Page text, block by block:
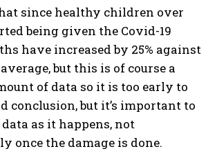
since healthy children over
being given the Covid-19
have increased by 25% against
but this is of course a
of data so it is too early to
conclusion, but it’s important to
as it happens, not
once the damage is done.